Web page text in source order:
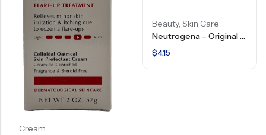
Cream
Beauty, Skin Care
Neutrogena – Original Formula – Transparent Facial Bar – 3.5 Oz
$4.15